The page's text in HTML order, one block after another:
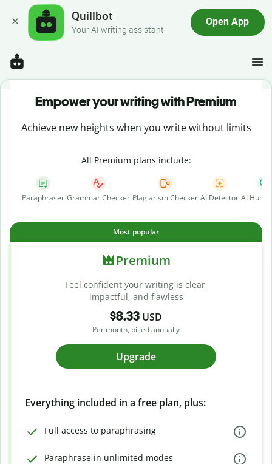
Quillbot
Your AI writing assistant
Open App
Empower your writing with Premium
Achieve new heights when you write without limits
All Premium plans include:
Paraphraser Grammar Checker Plagiarism Checker AI Detector AI
Most popular
Premium
Feel confident your writing is clear,
impactful, and flawless
$8.33 USD
Per month, billed annually
Upgrade
Everything included in a free plan, plus:
Full access to paraphrasing
Paraphrase in unlimited modes